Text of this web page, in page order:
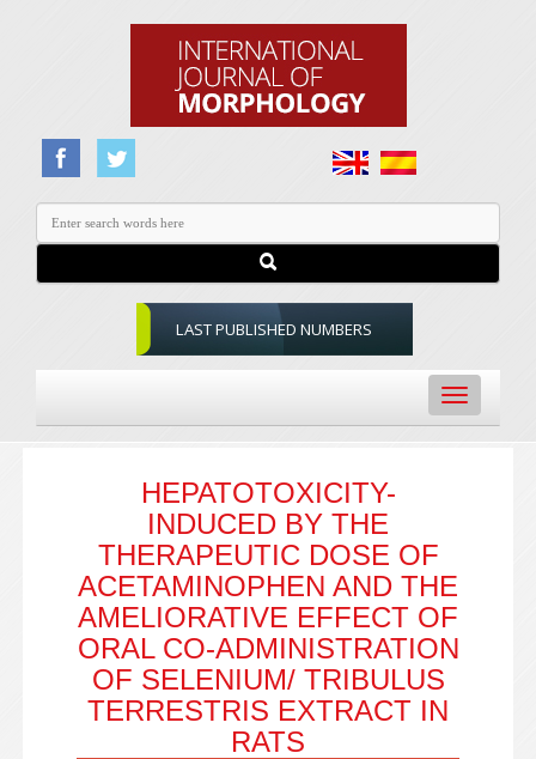
LAST PUBLISHED NUMBERS
Toggle
navigation
HEPATOTOXICITY-
INDUCED BY THE
THERAPEUTIC DOSE OF
ACETAMINOPHEN AND THE
AMELIORATIVE EFFECT OF
ORAL CO-ADMINISTRATION
OF SELENIUM/ TRIBULUS
TERRESTRIS EXTRACT IN
RATS